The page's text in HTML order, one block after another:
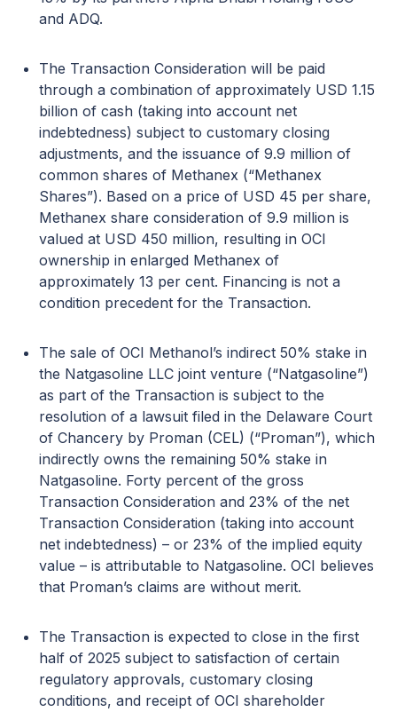
and ADQ.
The Transaction Consideration will be paid
through a combination of approximately USD 1.15
billion of cash (taking into account net
indebtedness) subject to customary closing
adjustments, and the issuance of 9.9 million of
common shares of Methanex (“Methanex
Shares”). Based on a price of USD 45 per share,
Methanex share consideration of 9.9 million is
valued at USD 450 million, resulting in OCI
ownership in enlarged Methanex of
approximately 13 per cent. Financing is not a
condition precedent for the Transaction.
The sale of OCI Methanol’s indirect 50% stake in
the Natgasoline LLC joint venture (“Natgasoline”)
as part of the Transaction is subject to the
resolution of a lawsuit filed in the Delaware Court
of Chancery by Proman (CEL) (“Proman”), which
indirectly owns the remaining 50% stake in
Natgasoline. Forty percent of the gross
Transaction Consideration and 23% of the net
Transaction Consideration (taking into account
net indebtedness) – or 23% of the implied equity
value – is attributable to Natgasoline. OCI believes
that Proman’s claims are without merit.
The Transaction is expected to close in the first
half of 2025 subject to satisfaction of certain
regulatory approvals, customary closing
conditions, and receipt of OCI shareholder